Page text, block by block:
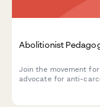
Abolitionist
Join the movement
advocate for anti-